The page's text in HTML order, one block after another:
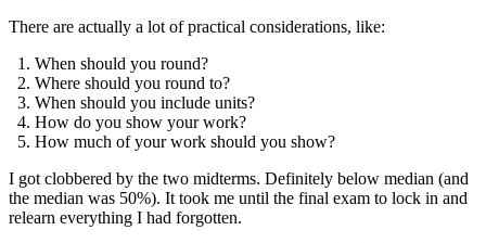
There are actually a lot of practical considerations, like:
When should you round?
Where should you round to?
When should you include units?
How do you show your work?
How much of your work should you show?
I got clobbered by the two midterms. Definitely below median (and
the median was 50%). It took me until the final exam to lock in and
relearn everything I had forgotten.